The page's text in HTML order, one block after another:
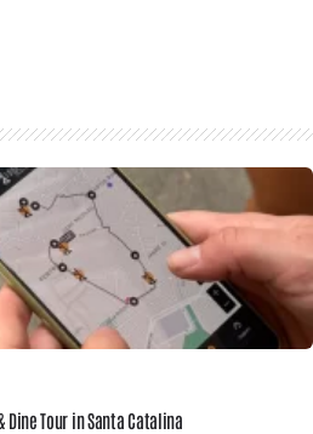
Tour in Santa Catalina